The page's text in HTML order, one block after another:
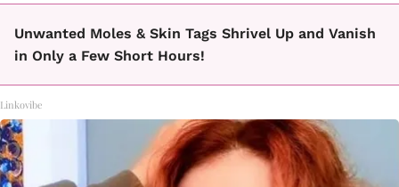
Unwanted Moles & Skin Tags Shrivel Up and Vanish
in Only a Few Short Hours!
Linkovibe